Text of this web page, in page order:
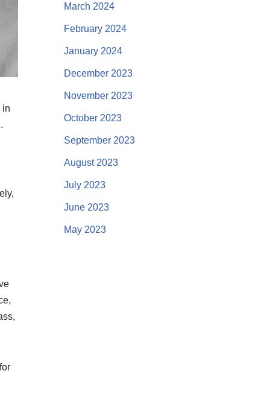
in
March 2024
February 2024
January 2024
December 2023
November 2023
October 2023
September 2023
August 2023
July 2023
June 2023
May 2023